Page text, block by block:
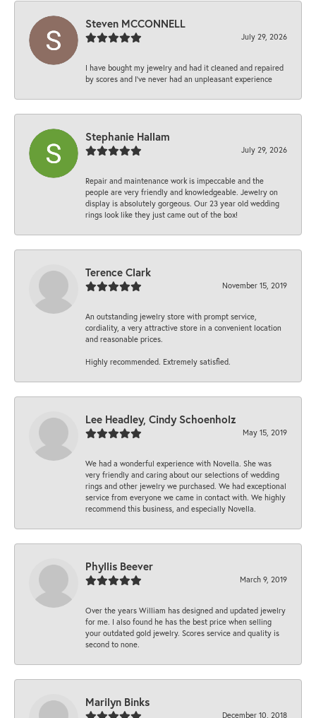
Steven MCCONNELL
July 29, 2026
I have bought my jewelry and had it cleaned and repaired
by scores and I've never had an unpleasant experience
Stephanie Hallam
July 29, 2026
Repair and maintenance work is impeccable and the
people are very friendly and knowledgeable. Jewelry on
display is absolutely gorgeous. Our 23 year old wedding
rings look like they just came out of the box!
Terence Clark
November 15, 2019
An outstanding jewelry store with prompt service,
cordiality, a very attractive store in a convenient location
and reasonable prices.
Highly recommended. Extremely satisfied.
Lee Headley, Cindy Schoenholz
May 15, 2019
We had a wonderful experience with Novella. She was
very friendly and caring about our selections of wedding
rings and other jewelry we purchased. We had exceptional
service from everyone we came in contact with. We highly
recommend this business, and especially Novella.
Phyllis Beever
March 9, 2019
Over the years William has designed and updated jewelry
for me. I also found he has the best price when selling
your outdated gold jewelry. Scores service and quality is
second to none.
Marilyn Binks
December 10, 2018